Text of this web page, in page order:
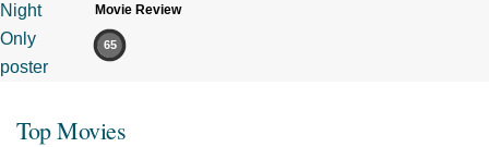
Movie Review
65
Top Movies